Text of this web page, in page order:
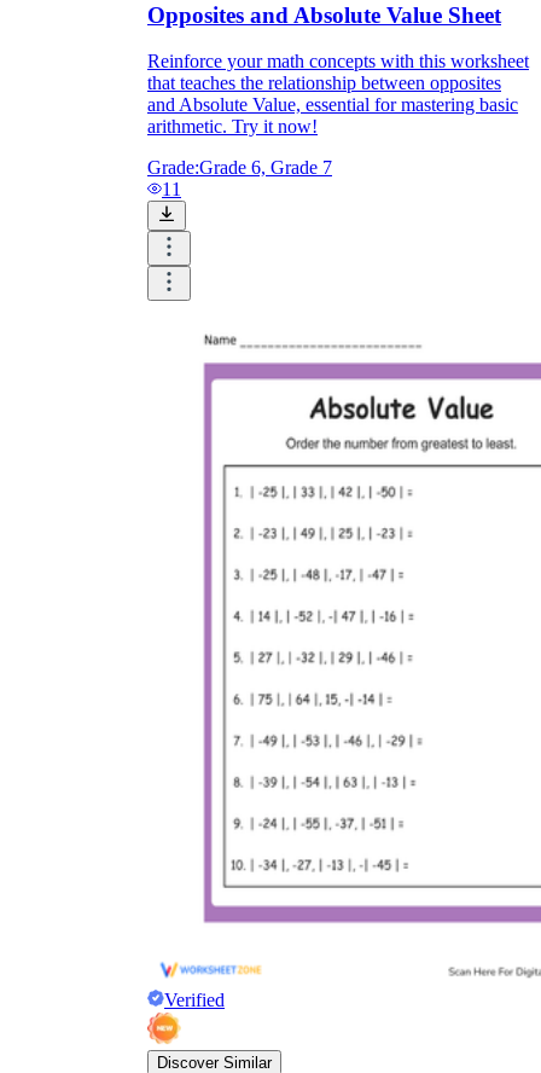
Opposites and Absolute Value Sheet
Reinforce your math concepts with this worksheet
that teaches the relationship between opposites
and Absolute Value, essential for mastering basic
arithmetic. Try it now!
Grade:Grade 6, Grade 7
11
Verified
Discover Similar